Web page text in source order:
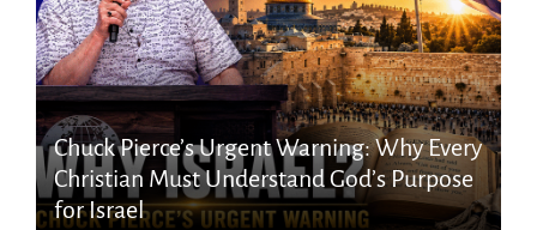
Chuck Pierce’s Urgent Warning: Why Every
Christian Must Understand God’s Purpose
for Israel